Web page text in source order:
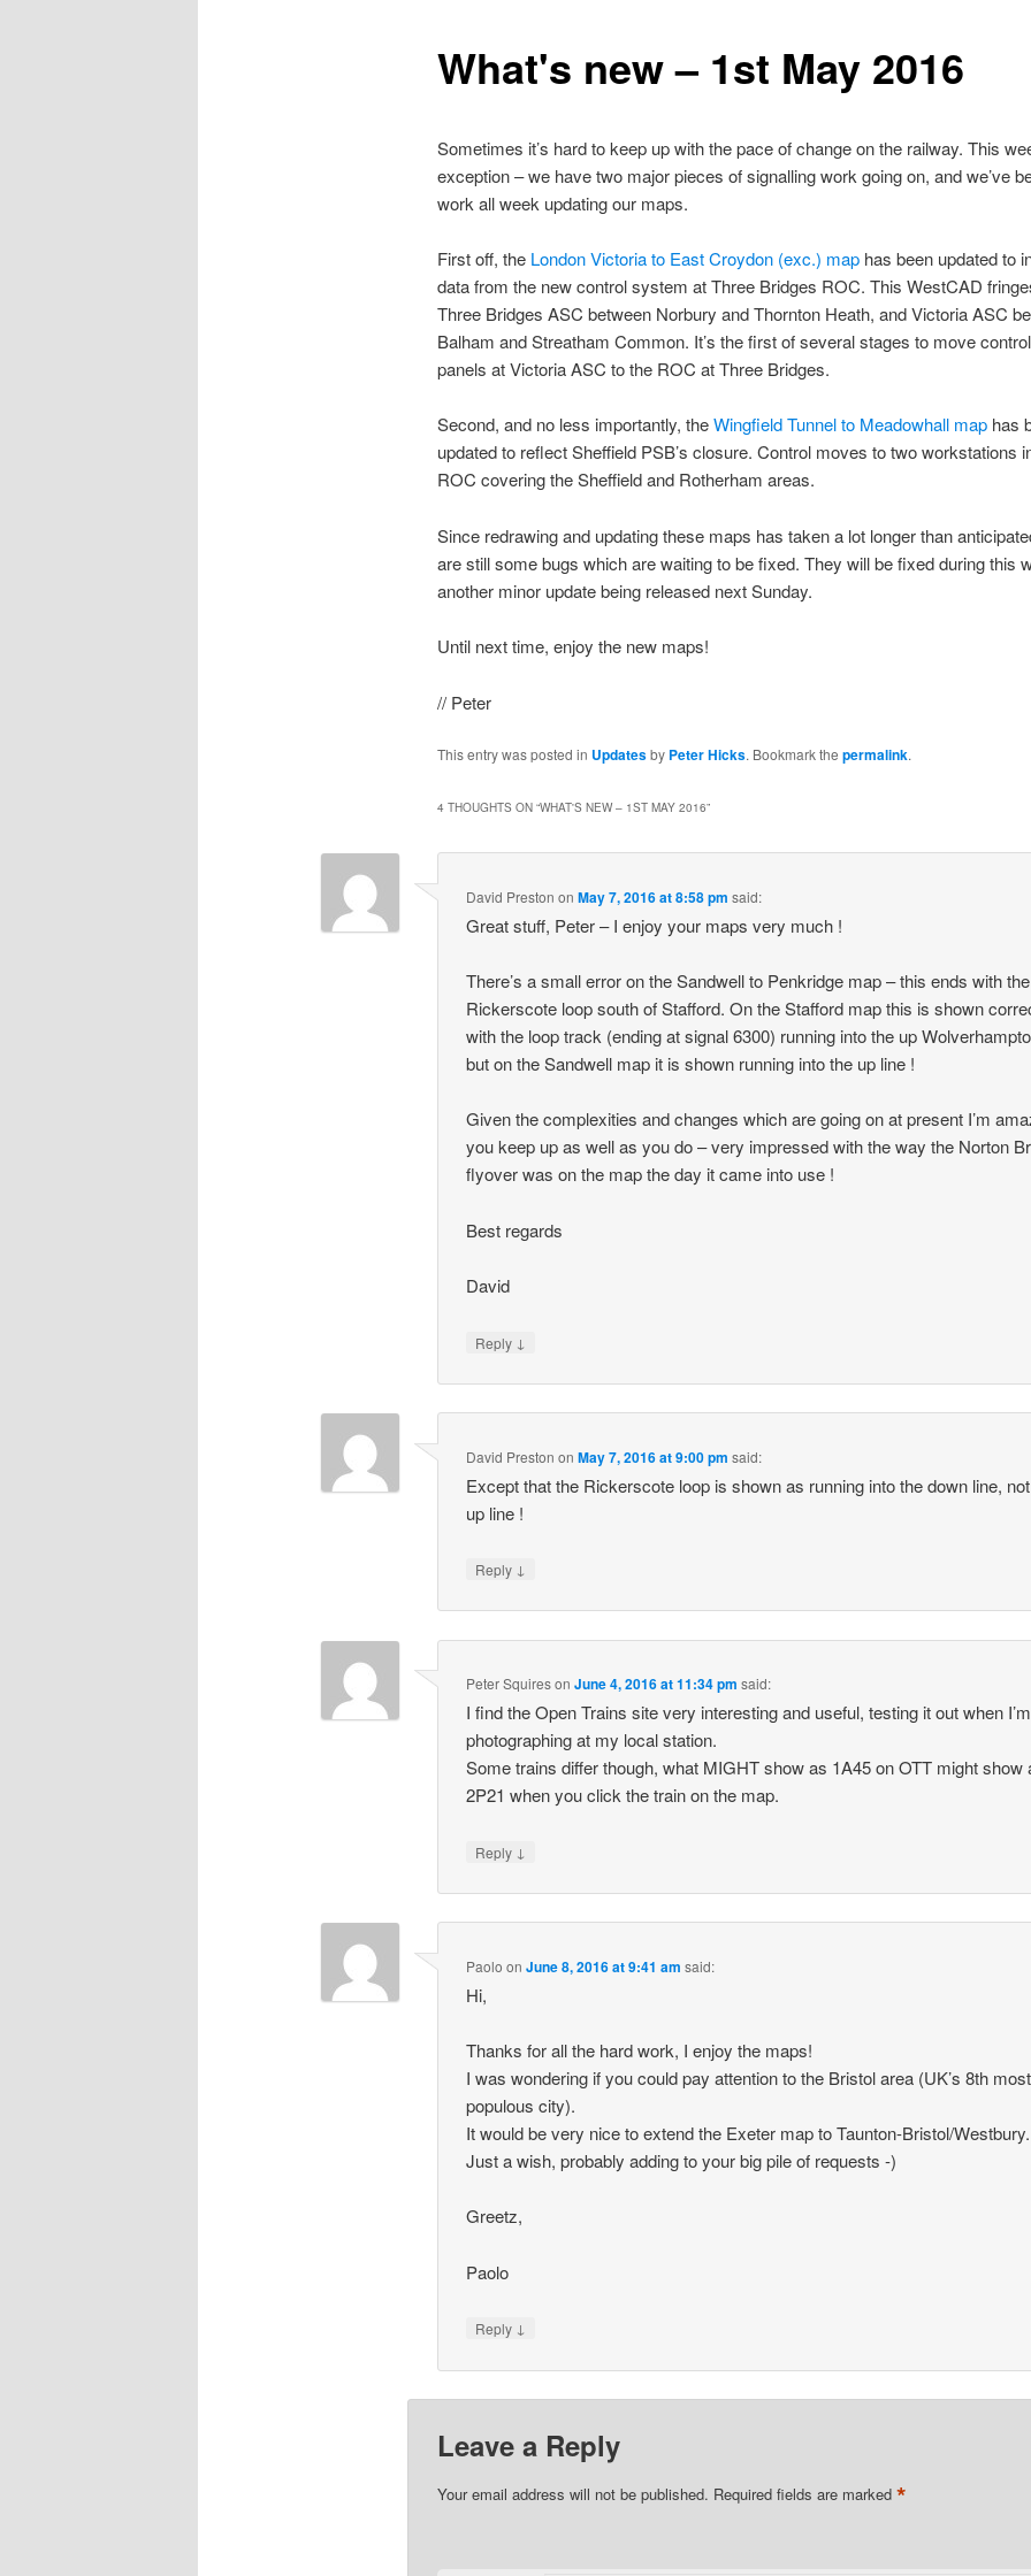
What's new – 1st May 2016
Sometimes it’s hard to keep up with the pace of change on the railway. This
exception – we have two major pieces of signalling work going on, and we’ve
work all week updating our maps.
First off, the London Victoria to East Croydon (exc.) maphas been updated to
data from the new control system at Three Bridges ROC. This WestCAD
Three Bridges ASC between Norbury and Thornton Heath, and Victoria ASC
Balham and Streatham Common. It’s the first of several stages to move
panels at Victoria ASC to the ROC at Three Bridges.
Second, and no less importantly, theWingfield Tunnel to Meadowhall maphas
updated to reflect Sheffield PSB’s closure. Control moves to two workstations
ROC covering the Sheffield and Rotherham areas.
Since redrawing and updating these maps has taken a lot longer than
are still some bugs which are waiting to be fixed. They will be fixed during this
another minor update being released next Sunday.
Until next time, enjoy the new maps!
// Peter
This entry was posted in Updatesby Peter Hicks. Bookmark the permalink.
4 THOUGHTS ON “WHAT'S NEW – 1ST MAY 2016”
David Preston onMay 7, 2016 at 8:58 pm said:
Great stuff, Peter – I enjoy your maps very much !
There’s a small error on the Sandwell to Penkridge map – this ends with the
Rickerscote loop south of Stafford. On the Stafford map this is shown
with the loop track (ending at signal 6300) running into the up
but on the Sandwell map it is shown running into the up line !
Given the complexities and changes which are going on at present I’m
you keep up as well as you do – very impressed with the way the Norton
flyover was on the map the day it came into use !
Best regards
David
Reply ↓
David Preston onMay 7, 2016 at 9:00 pm said:
Except that the Rickerscote loop is shown as running into the down line,
up line !
Reply ↓
Peter SquiresonJune 4, 2016 at 11:34 pm said:
I find the Open Trains site very interesting and useful, testing it out when I’m
photographing at my local station.
Some trains differ though, what MIGHT show as 1A45 on OTT might show
2P21 when you click the train on the map.
Reply ↓
Paolo onJune 8, 2016 at 9:41 am said:
Hi,
Thanks for all the hard work, I enjoy the maps!
I was wondering if you could pay attention to the Bristol area (UK’s 8th most
populous city).
It would be very nice to extend the Exeter map to Taunton-Bristol/Westbury.
Just a wish, probably adding to your big pile of requests -)
Greetz,
Paolo
Reply ↓
Leave a Reply
Your email address will not be published. Required fields are marked *